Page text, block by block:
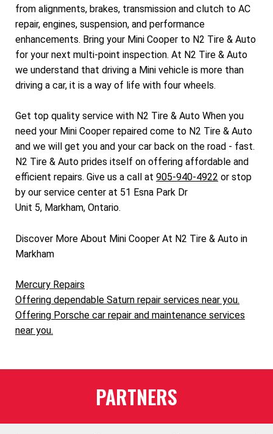
from alignments, brakes, transmission and clutch to AC
repair, engines, suspension, and performance
enhancements. Bring your Mini Cooper to N2 Tire & Auto
for your next multi-point inspection. At N2 Tire & Auto
we understand that driving a Mini vehicle is more than
driving a car, it is a way of life with four wheels.
Get top quality service with N2 Tire & Auto When you
need your Mini Cooper repaired come to N2 Tire & Auto
and we will get you and your car back on the road - fast.
N2 Tire & Auto prides itself on offering affordable and
efficient repairs. Give us a call at 905-940-4922 or stop
by our service center at 51 Esna Park Dr
Unit 5, Markham, Ontario.
Discover More About Mini Cooper At N2 Tire & Auto in
Markham
Mercury Repairs
Offering dependable Saturn repair services near you.
Offering Porsche car repair and maintenance services
near you.
PARTNERS